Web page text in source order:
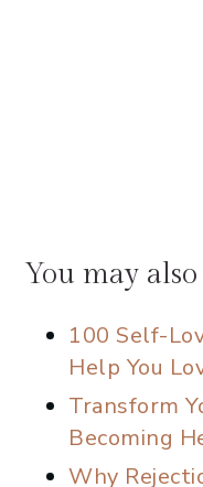
You may
100 Self-
Help You
Transform
Becoming
Why